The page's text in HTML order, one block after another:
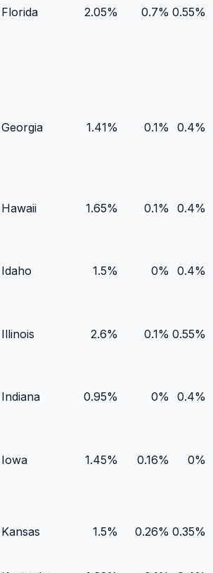
Florida 2.05% 0.7% 0.55%
Georgia 1.41% 0.1% 0.4%
Hawaii 1.65% 0.1% 0.4%
Idaho 1.5% 0% 0.4%
Illinois 2.6% 0.1% 0.55%
Indiana 0.95% 0% 0.4%
Iowa 1.45% 0.16% 0%
Kansas 1.5% 0.26% 0.35%